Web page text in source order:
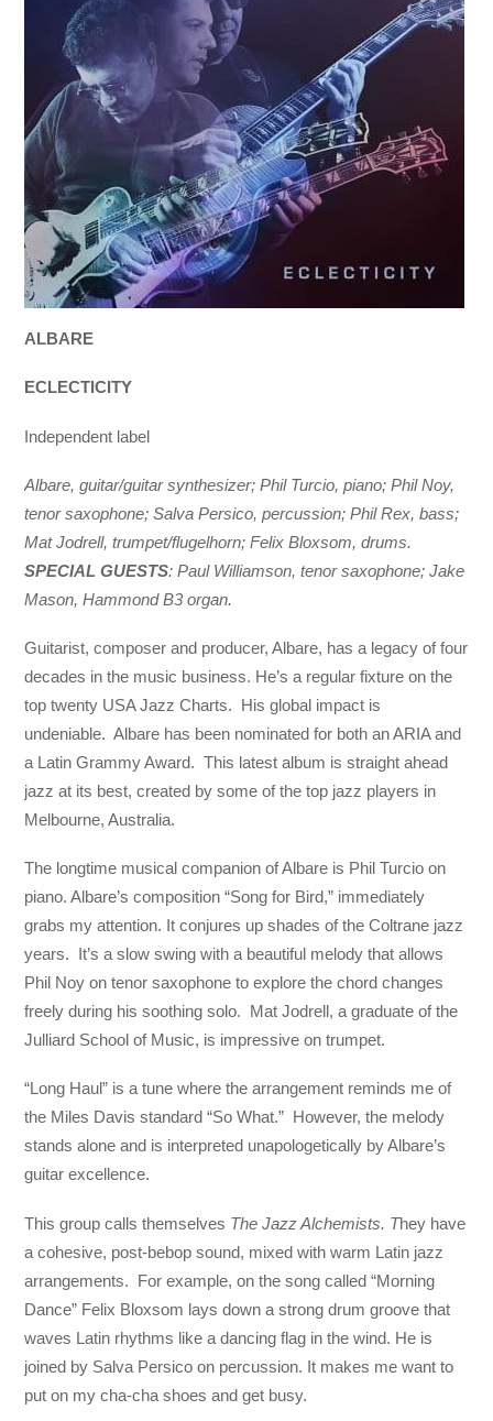
ALBARE
ECLECTICITY
Independent label
Albare, guitar/guitar synthesizer; Phil Turcio, piano; Phil Noy,
tenor saxophone; Salva Persico, percussion; Phil Rex, bass;
Mat Jodrell, trumpet/flugelhorn; Felix Bloxsom, drums.
SPECIAL GUESTS: Paul Williamson, tenor saxophone; Jake
Mason, Hammond B3 organ.
Guitarist, composer and producer, Albare, has a legacy of four
decades in the music business. He’s a regular fixture on the
top twenty USA Jazz Charts. His global impact is
undeniable. Albare has been nominated for both an ARIA and
a Latin Grammy Award. This latest album is straight ahead
jazz at its best, created by some of the top jazz players in
Melbourne, Australia.
The longtime musical companion of Albare is Phil Turcio on
piano. Albare’s composition “Song for Bird,” immediately
grabs my attention. It conjures up shades of the Coltrane jazz
years. It’s a slow swing with a beautiful melody that allows
Phil Noy on tenor saxophone to explore the chord changes
freely during his soothing solo. Mat Jodrell, a graduate of the
Julliard School of Music, is impressive on trumpet.
“Long Haul” is a tune where the arrangement reminds me of
the Miles Davis standard “So What.” However, the melody
stands alone and is interpreted unapologetically by Albare’s
guitar excellence.
This group calls themselves The Jazz Alchemists. They have
a cohesive, post-bebop sound, mixed with warm Latin jazz
arrangements. For example, on the song called “Morning
Dance” Felix Bloxsom lays down a strong drum groove that
waves Latin rhythms like a dancing flag in the wind. He is
joined by Salva Persico on percussion. It makes me want to
put on my cha-cha shoes and get busy.